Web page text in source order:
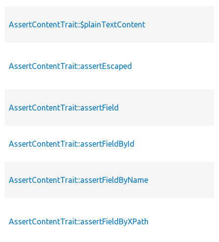
AssertContentTrait::$plainTextContent
AssertContentTrait::assertEscaped
AssertContentTrait::assertField
AssertContentTrait::assertFieldById
AssertContentTrait::assertFieldByName
AssertContentTrait::assertFieldByXPath